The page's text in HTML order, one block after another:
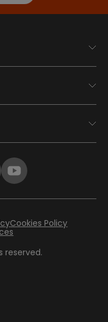
reserved.
Cookies Policy